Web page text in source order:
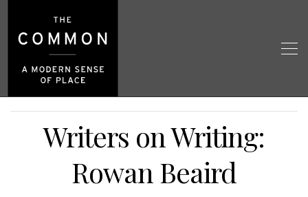
Writers on Writing:
Rowan Beaird